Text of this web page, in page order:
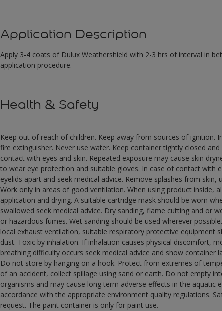
Application Description
Apply 3-4 coats of Dulux Weathershield with 2-3 hrs of interval in
application procedure.
Health & Safety
Keep out of reach of children. Keep away from sources of ignition.
fire extinguisher. Never use water. Keep container tightly closed
contact with eyes and skin. Repeated exposure may cause skin
to wear eye protection and suitable gloves. In case of contact with
eyelids apart and seek medical advice. Remove splashes from
Work only in areas of good ventilation. When using product inside,
application and drying. A suitable cartridge mask should be worn
swallowed seek medical advice. Dry sanding, flame cutting and or
or hazardous fumes. Wet sanding should be used wherever
local exhaust ventilation, suitable respiratory protective equipment
dust. Toxic by inhalation. If inhalation causes physical discomfort,
breathing difficulty occurs seek medical advice and show container
Do not store by hanging on a hook. Protect from extremes of
of an accident, collect spillage using sand or earth. Do not empty
organisms and may cause long term adverse effects in the aquatic
accordance with the appropriate environment quality regulations.
request. The paint container is only for paint use.